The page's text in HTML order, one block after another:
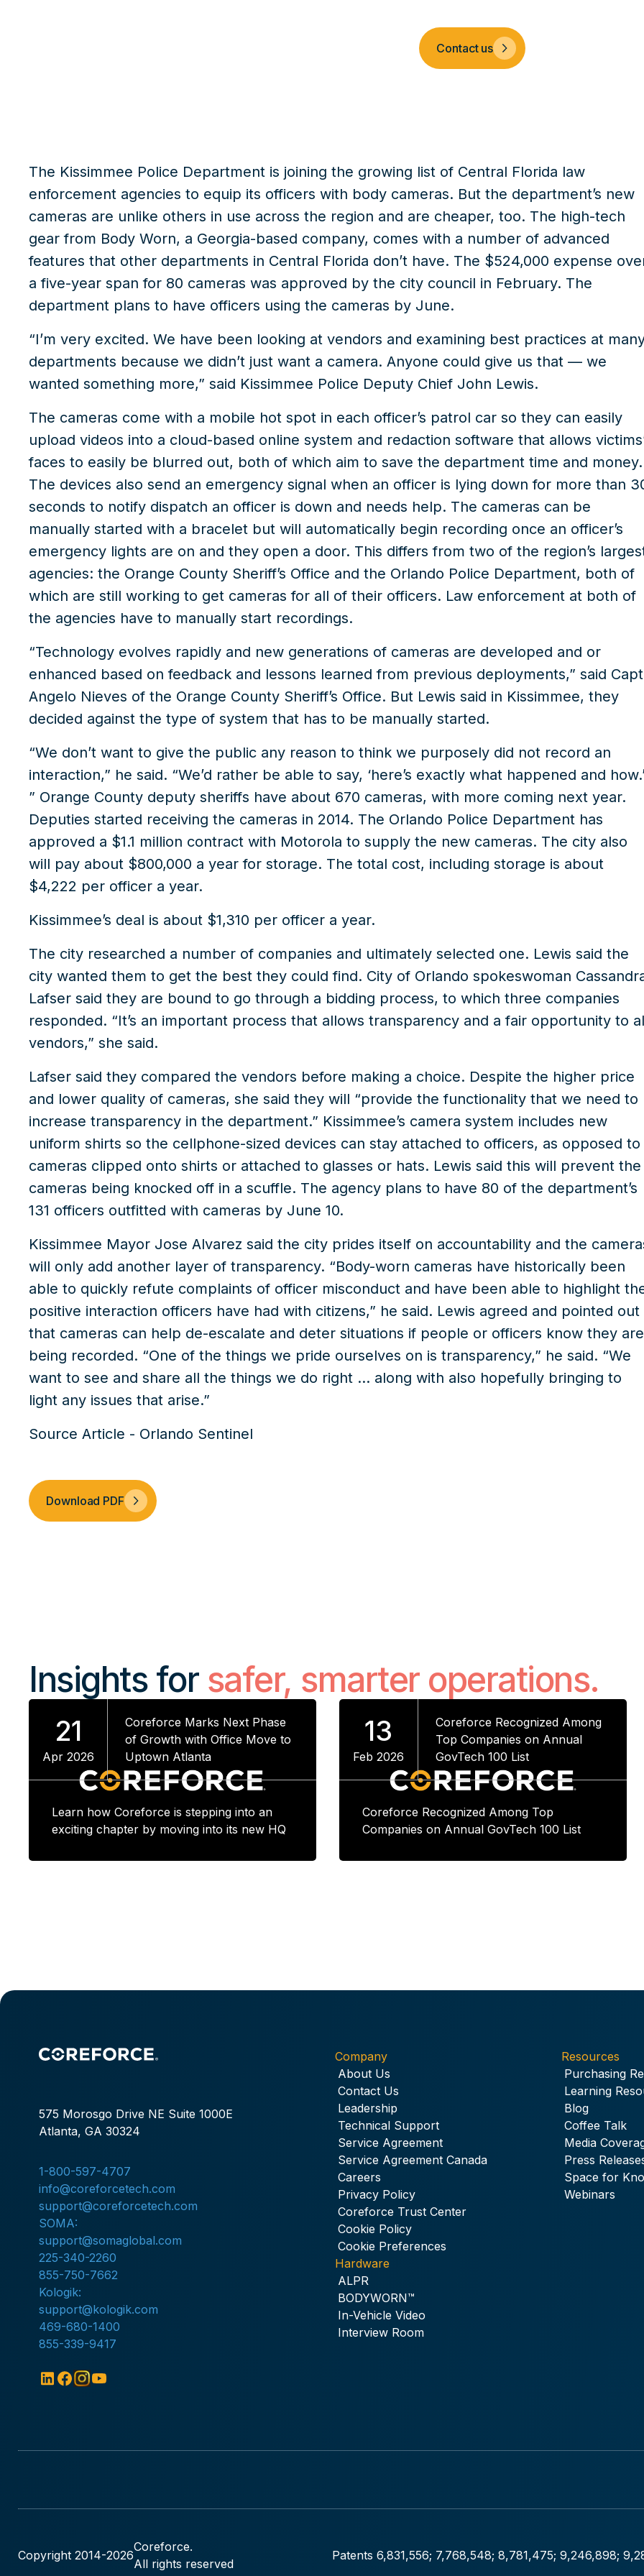
Contact us
The Kissimmee Police Department is joining the growing list of Central Florida law
enforcement agencies to equip its officers with body cameras. But the department’s new
cameras are unlike others in use across the region and are cheaper, too. The high-tech
gear from Body Worn, a Georgia-based company, comes with a number of advanced
features that other departments in Central Florida don’t have. The $524,000 expense
a five-year span for 80 cameras was approved by the city council in February. The
department plans to have officers using the cameras by June.
“I’m very excited. We have been looking at vendors and examining best practices at
departments because we didn’t just want a camera. Anyone could give us that — we
wanted something more,” said Kissimmee Police Deputy Chief John Lewis.
The cameras come with a mobile hot spot in each officer’s patrol car so they can easily
upload videos into a cloud-based online system and redaction software that allows
faces to easily be blurred out, both of which aim to save the department time and money.
The devices also send an emergency signal when an officer is lying down for more than
seconds to notify dispatch an officer is down and needs help. The cameras can be
manually started with a bracelet but will automatically begin recording once an officer’s
emergency lights are on and they open a door. This differs from two of the region’s
agencies: the Orange County Sheriff’s Office and the Orlando Police Department, both of
which are still working to get cameras for all of their officers. Law enforcement at both of
the agencies have to manually start recordings.
“Technology evolves rapidly and new generations of cameras are developed and or
enhanced based on feedback and lessons learned from previous deployments,” said
Angelo Nieves of the Orange County Sheriff’s Office. But Lewis said in Kissimmee, they
decided against the type of system that has to be manually started.
“We don’t want to give the public any reason to think we purposely did not record an
interaction,” he said. “We’d rather be able to say, ‘here’s exactly what happened and
” Orange County deputy sheriffs have about 670 cameras, with more coming next year.
Deputies started receiving the cameras in 2014. The Orlando Police Department has
approved a $1.1 million contract with Motorola to supply the new cameras. The city also
will pay about $800,000 a year for storage. The total cost, including storage is about
$4,222 per officer a year.
Kissimmee’s deal is about $1,310 per officer a year.
The city researched a number of companies and ultimately selected one. Lewis said the
city wanted them to get the best they could find. City of Orlando spokeswoman
Lafser said they are bound to go through a bidding process, to which three companies
responded. “It’s an important process that allows transparency and a fair opportunity to
vendors,” she said.
Lafser said they compared the vendors before making a choice. Despite the higher price
and lower quality of cameras, she said they will “provide the functionality that we need to
increase transparency in the department.” Kissimmee’s camera system includes new
uniform shirts so the cellphone-sized devices can stay attached to officers, as opposed to
cameras clipped onto shirts or attached to glasses or hats. Lewis said this will prevent the
cameras being knocked off in a scuffle. The agency plans to have 80 of the department’s
131 officers outfitted with cameras by June 10.
Kissimmee Mayor Jose Alvarez said the city prides itself on accountability and the
will only add another layer of transparency. “Body-worn cameras have historically been
able to quickly refute complaints of officer misconduct and have been able to highlight
positive interaction officers have had with citizens,” he said. Lewis agreed and pointed out
that cameras can help de-escalate and deter situations if people or officers know they are
being recorded. “One of the things we pride ourselves on is transparency,” he said. “We
want to see and share all the things we do right … along with also hopefully bringing to
light any issues that arise.”
Source Article - Orlando Sentinel
Download PDF
Insights for safer, smarter operations.
21
Apr 2026
Coreforce Marks Next Phase
of Growth with Office Move to
Uptown Atlanta
Learn how Coreforce is stepping into an
exciting chapter by moving into its new HQ
13
Feb 2026
Coreforce Recognized Among
Top Companies on Annual
GovTech 100 List
Coreforce Recognized Among Top
Companies on Annual GovTech 100 List
575 Morosgo Drive NE Suite 1000E
Atlanta, GA 30324
1-800-597-4707
info@coreforcetech.com
support@coreforcetech.com
SOMA:
support@somaglobal.com
225-340-2260
855-750-7662
Kologik:
support@kologik.com
469-680-1400
855-339-9417
Company
About Us
Contact Us
Leadership
Technical Support
Service Agreement
Service Agreement Canada
Careers
Privacy Policy
Coreforce Trust Center
Cookie Policy
Cookie Preferences
Resources
Purchasing
Learning
Blog
Coffee Talk
Media
Press
Space for
Webinars
Hardware
ALPR
BODYWORN™
In-Vehicle Video
Interview Room
Copyright 2014-2026
Coreforce.
All rights reserved
Patents 6,831,556; 7,768,548; 8,781,475; 9,246,898;